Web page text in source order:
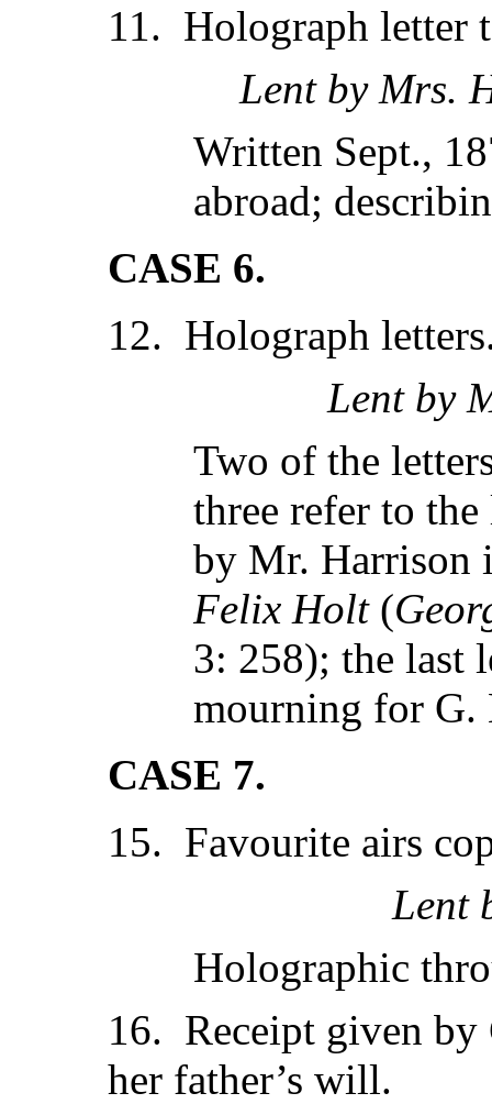
11. Holograph letter
Lent by Mrs.
Written Sept.,
abroad;
CASE 6.
12. Holograph
Lent by
Two of the
three refer to
by Mr. Harrison
Felix Holt(
3: 258); the last
mourning for G.
CASE 7.
15. Favourite airs
Lent
Holographic
16. Receipt given
her father’s will.